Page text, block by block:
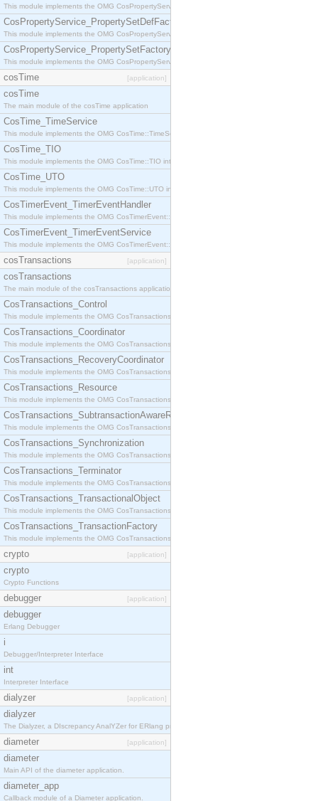
This module implements the OMG CosPropertyService::PropertySetDef interface.
CosPropertyService_PropertySetDefFactory
This module implements the OMG CosPropertyService::PropertySetDefFactory interface.
CosPropertyService_PropertySetFactory
This module implements the OMG CosPropertyService::PropertySetFactory interface.
cosTime [application]
cosTime
The main module of the cosTime application
CosTime_TimeService
This module implements the OMG CosTime::TimeService interface.
CosTime_TIO
This module implements the OMG CosTime::TIO interface.
CosTime_UTO
This module implements the OMG CosTime::UTO interface.
CosTimerEvent_TimerEventHandler
This module implements the OMG CosTimerEvent::TimerEventHandler interface.
CosTimerEvent_TimerEventService
This module implements the OMG CosTimerEvent::TimerEventService interface.
cosTransactions [application]
cosTransactions
The main module of the cosTransactions application.
CosTransactions_Control
This module implements the OMG CosTransactions::Control interface.
CosTransactions_Coordinator
This module implements the OMG CosTransactions::Coordinator interface.
CosTransactions_RecoveryCoordinator
This module implements the OMG CosTransactions::RecoveryCoordinator interface.
CosTransactions_Resource
This module implements the OMG CosTransactions::Resource interface.
CosTransactions_SubtransactionAwareResource
This module implements the OMG CosTransactions::SubtransactionAwareResource interface.
CosTransactions_Synchronization
This module implements the OMG CosTransactions::Synchronization interface.
CosTransactions_Terminator
This module implements the OMG CosTransactions::Terminator interface.
CosTransactions_TransactionalObject
This module implements the OMG CosTransactions::TransactionalObject interface.
CosTransactions_TransactionFactory
This module implements the OMG CosTransactions::TransactionFactory interface.
crypto [application]
crypto
Crypto Functions
debugger [application]
debugger
Erlang Debugger
i
Debugger/Interpreter Interface
int
Interpreter Interface
dialyzer [application]
dialyzer
The Dialyzer, a DIscrepancy AnalYZer for ERlang programs
diameter [application]
diameter
Main API of the diameter application.
diameter_app
Callback module of a Diameter application.